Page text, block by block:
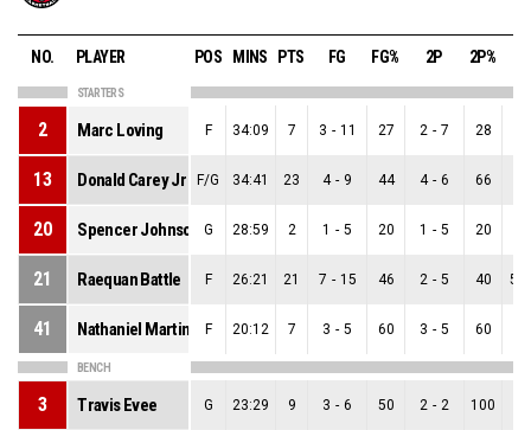
NO. PLAYER POS MINS PTS FG FG% 2P 2P%
STARTERS
2 Marc Loving F 34:09 7 3 - 11 27 2 - 7 28
13 Donald Carey Jr F/G 34:41 23 4 - 9 44 4 - 6 66
20 Spencer Johnson G 28:59 2 1 - 5 20 1 - 5 20
21 Raequan Battle F 26:21 21 7 - 15 46 2 - 5 40 5
41 Nathaniel Martin F 20:12 7 3 - 5 60 3 - 5 60
BENCH
3 Travis Evee G 23:29 9 3 - 6 50 2 - 2 100